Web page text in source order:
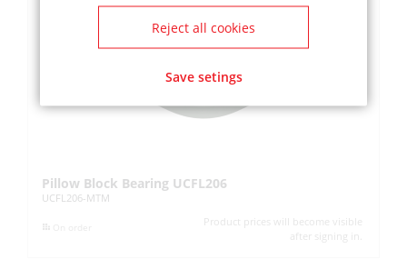
Pillow Block Bearing UCFL206
UCFL206-MTM
Product prices will become visible
after signing in.
Reject all cookies
Save setings